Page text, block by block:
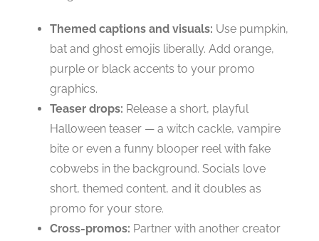
Themed captions and visuals: Use pumpkin,
bat and ghost emojis liberally. Add orange,
purple or black accents to your promo
graphics.
Teaser drops: Release a short, playful
Halloween teaser — a witch cackle, vampire
bite or even a funny blooper reel with fake
cobwebs in the background. Socials love
short, themed content, and it doubles as
promo for your store.
Cross-promos: Partner with another creator